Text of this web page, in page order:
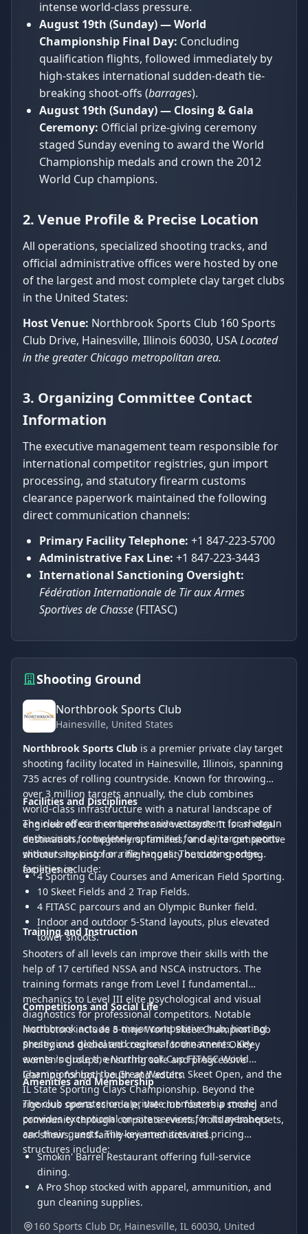
intense world-class pressure.
August 19th (Sunday) — World
Championship Final Day: Concluding
qualification flights, followed immediately by
high-stakes international sudden-death tie-
breaking shoot-offs (barrages).
August 19th (Sunday) — Closing & Gala
Ceremony: Official prize-giving ceremony
staged Sunday evening to award the World
Championship medals and crown the 2012
World Cup champions.
2. Venue Profile & Precise Location
All operations, specialized shooting tracks, and
official administrative offices were hosted by one
of the largest and most complete clay target clubs
in the United States:
Host Venue: Northbrook Sports Club 160 Sports
Club Drive, Hainesville, Illinois 60030, USALocated
in the greater Chicago metropolitan area.
3. Organizing Committee Contact
Information
The executive management team responsible for
international competitor registries, gun import
processing, and statutory firearm customs
clearance paperwork maintained the following
direct communication channels:
Primary Facility Telephone: +1 847-223-5700
Administrative Fax Line: +1 847-223-3443
International Sanctioning Oversight:
Fédération Internationale de Tir aux Armes
Sportives de Chasse(FITASC)
Shooting Ground
Northbrook Sports Club
Hainesville, United States
Northbrook Sports Club is a premier private clay target
shooting facility located in Hainesville, Illinois, spanning
735 acres of rolling countryside. Known for throwing
over 3 million targets annually, the club combines
world-class infrastructure with a natural landscape of
engineered earthen berms and wetlands. It is an ideal
destination for beginners, families, and elite competitive
shooters looking for a high-quality outdoor sporting
experience.
Facilities and Disciplines
The club offers a comprehensive ecosystem for shotgun
enthusiasts, completely optimized for clay target sports
without any pistol or rifle ranges. The cutting-edge
facilities include:
4 Sporting Clay Courses and American Field Sporting.
10 Skeet Fields and 2 Trap Fields.
4 FITASC parcours and an Olympic Bunker field.
Indoor and outdoor 5-Stand layouts, plus elevated
tower shoots.
Training and Instruction
Shooters of all levels can improve their skills with the
help of 17 certified NSSA and NSCA instructors. The
training formats range from Level I fundamental
mechanics to Level III elite psychological and visual
diagnostics for professional competitors. Notable
instructors include 5-time World Skeet Champion Bob
Shuley and dedicated coaches for the Annie Oakley
women's groups, ensuring safe and progressive
learning for both youth and adults.
Competitions and Social Life
Northbrook acts as a major competitive hub, hosting
prestigious global and regional tournaments. Key
events include the Northbrook Cup FITASC World
Championships, the Great Western Skeet Open, and the
IL State Sporting Clays Championship. Beyond the
rigorous sports schedule, the club fosters a strong
community through corporate events, holiday banquets,
car shows, and family-oriented activities.
Amenities and Membership
The club operates on a private membership model and
provides exceptional on-site services for its members
and their guests. The key amenities and pricing
structures include:
Smokin' Barrel Restaurant offering full-service
dining.
A Pro Shop stocked with apparel, ammunition, and
gun cleaning supplies.
160 Sports Club Dr, Hainesville, IL 60030, United